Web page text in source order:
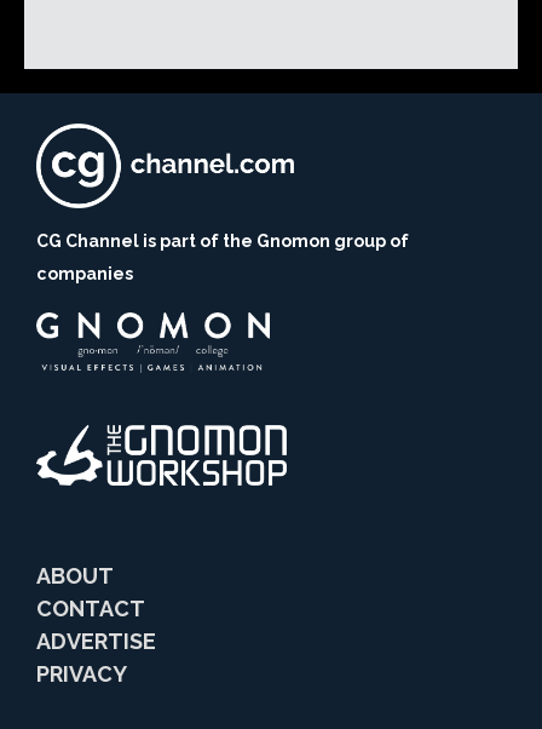
CG Channel is part of the Gnomon group of
companies
ABOUT
CONTACT
ADVERTISE
PRIVACY